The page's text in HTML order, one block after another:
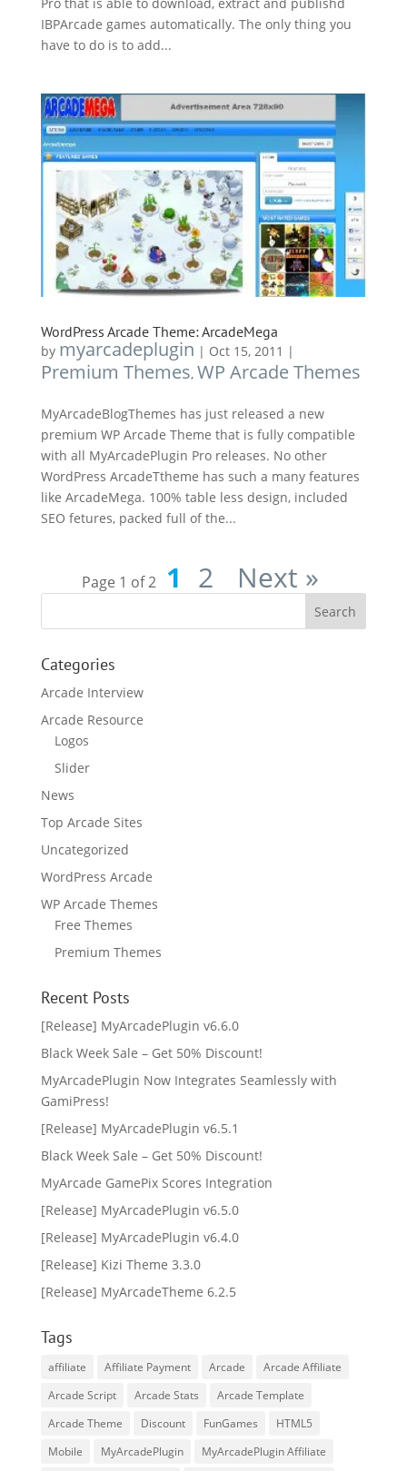
IBPArcade games automatically. The only thing you
have to do is to add...
WordPress Arcade Theme: ArcadeMega
by myarcadeplugin | Oct 15, 2011 |
Premium Themes, WP Arcade Themes
MyArcadeBlogThemes has just released a new
premium WP Arcade Theme that is fully compatible
with all MyArcadePlugin Pro releases. No other
WordPress ArcadeTtheme has such a many features
like ArcadeMega. 100% table less design, included
SEO fetures, packed full of the...
Page 1 of 2 1 2 Next »
Categories
Arcade Interview
Arcade Resource
Logos
Slider
News
Top Arcade Sites
Uncategorized
WordPress Arcade
WP Arcade Themes
Free Themes
Premium Themes
Recent Posts
[Release] MyArcadePlugin v6.6.0
Black Week Sale – Get 50% Discount!
MyArcadePlugin Now Integrates Seamlessly with
GamiPress!
[Release] MyArcadePlugin v6.5.1
Black Week Sale – Get 50% Discount!
MyArcade GamePix Scores Integration
[Release] MyArcadePlugin v6.5.0
[Release] MyArcadePlugin v6.4.0
[Release] Kizi Theme 3.3.0
[Release] MyArcadeTheme 6.2.5
Tags
affiliate Affiliate Payment Arcade
Arcade Affiliate
Arcade Script
Arcade Stats
Arcade Template
Arcade Theme
Discount FunGames
HTML5
Mobile
MyArcadePlugin
MyArcadePlugin Affiliate